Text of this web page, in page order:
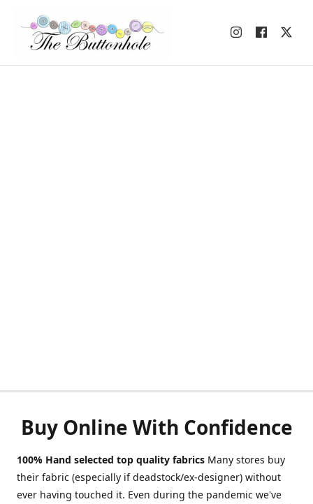
Buy Online With Confidence
100% Hand selected top quality fabrics Many stores buy
their fabric (especially if deadstock/ex-designer) without
ever having touched it. Even during the pandemic we've